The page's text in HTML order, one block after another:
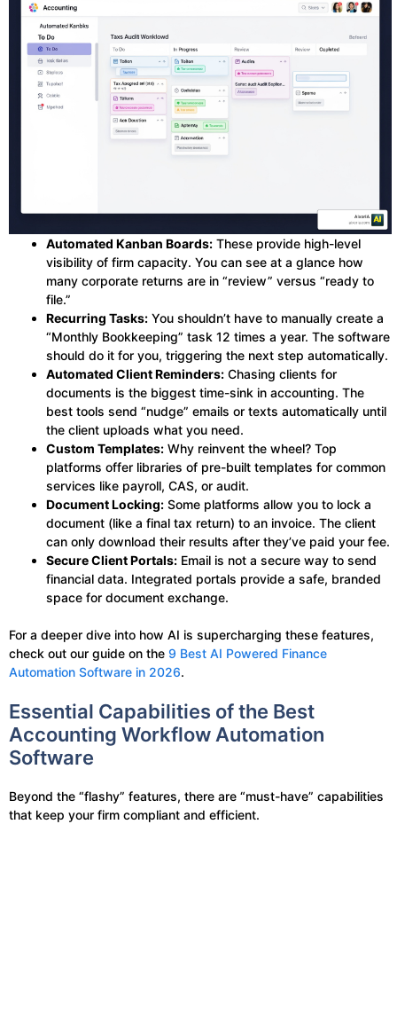
Automated Kanban Boards: These provide high-level
visibility of firm capacity. You can see at a glance how
many corporate returns are in “review” versus “ready to
file.”
Recurring Tasks: You shouldn’t have to manually create a
“Monthly Bookkeeping” task 12 times a year. The software
should do it for you, triggering the next step automatically.
Automated Client Reminders: Chasing clients for
documents is the biggest time-sink in accounting. The
best tools send “nudge” emails or texts automatically until
the client uploads what you need.
Custom Templates: Why reinvent the wheel? Top
platforms offer libraries of pre-built templates for common
services like payroll, CAS, or audit.
Document Locking: Some platforms allow you to lock a
document (like a final tax return) to an invoice. The client
can only download their results after they’ve paid your fee.
Secure Client Portals: Email is not a secure way to send
financial data. Integrated portals provide a safe, branded
space for document exchange.
For a deeper dive into how AI is supercharging these features,
check out our guide on the 9 Best AI Powered Finance
Automation Software in 2026.
Essential Capabilities of the Best
Accounting Workflow Automation
Software
Beyond the “flashy” features, there are “must-have” capabilities
that keep your firm compliant and efficient.